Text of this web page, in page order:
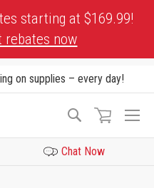
starting at $169.99!
rebates now
on supplies – every day!
Search
Chat Now